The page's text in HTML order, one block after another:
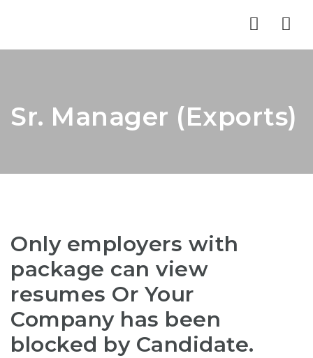
Sr. Manager (Exports)
Only employers with
package can view
resumes Or Your
Company has been
blocked by Candidate.